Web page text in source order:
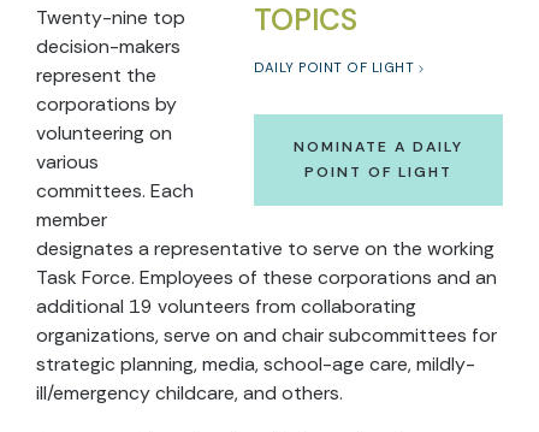
TOPICS
DAILY POINT OF LIGHT
NOMINATE A DAILY
POINT OF LIGHT
Twenty-nine top
decision-makers
represent the
corporations by
volunteering on
various
committees. Each
member
designates a representative to serve on the working
Task Force. Employees of these corporations and an
additional 19 volunteers from collaborating
organizations, serve on and chair subcommittees for
strategic planning, media, school-age care, mildly-
ill/emergency childcare, and others.